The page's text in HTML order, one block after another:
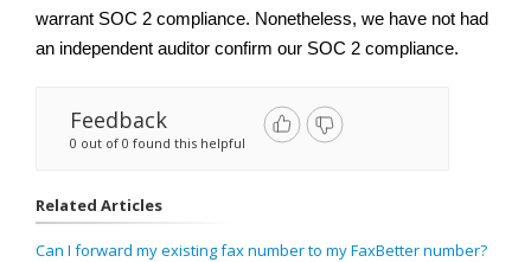
warrant SOC 2 compliance. Nonetheless, we have not had
an independent auditor confirm our SOC 2 compliance.
Feedback
0 out of 0 found this helpful
Related Articles
Can I forward my existing fax number to my FaxBetter number?